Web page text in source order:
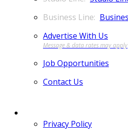
Advertise With Us
Job Opportunities
Contact Us
Privacy Policy